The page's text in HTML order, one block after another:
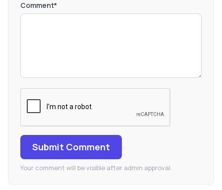
Comment*
Submit Comment
Your comment will be visible after admin approval.